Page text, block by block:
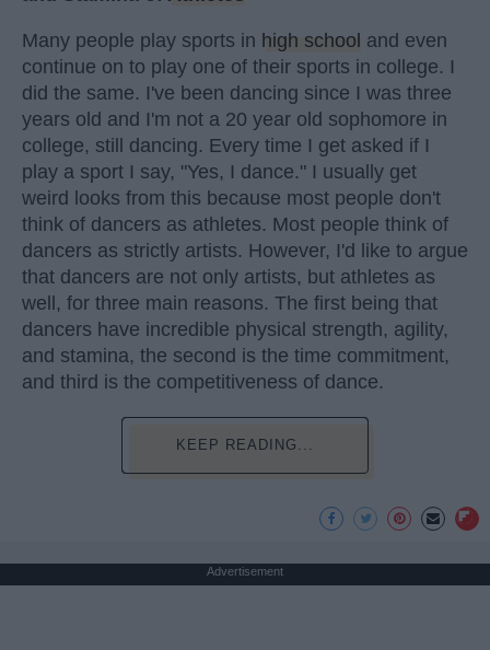
Many people play sports in high school and even
continue on to play one of their sports in college. I
did the same. I've been dancing since I was three
years old and I'm not a 20 year old sophomore in
college, still dancing. Every time I get asked if I
play a sport I say, "Yes, I dance." I usually get
weird looks from this because most people don't
think of dancers as athletes. Most people think of
dancers as strictly artists. However, I'd like to argue
that dancers are not only artists, but athletes as
well, for three main reasons. The first being that
dancers have incredible physical strength, agility,
and stamina, the second is the time commitment,
and third is the competitiveness of dance.
KEEP READING...
Advertisement